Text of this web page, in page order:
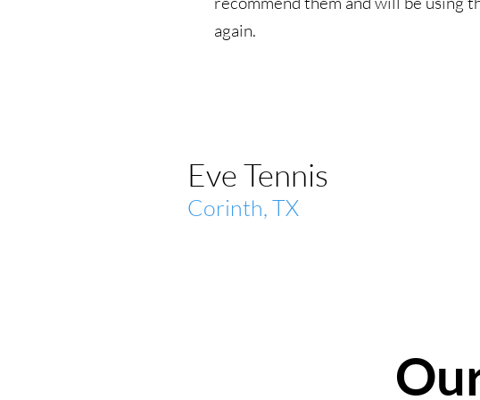
again.
Eve Tennis
Corinth, TX